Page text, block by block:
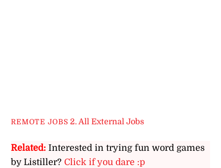
REMOTE JOBS 2. All External Jobs
Related: Interested in trying fun word games
by Listiller? Click if you dare :p